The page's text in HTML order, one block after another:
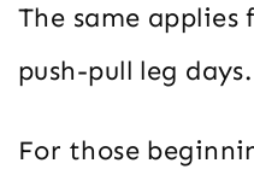
The same applies
push-pull leg days.
For those